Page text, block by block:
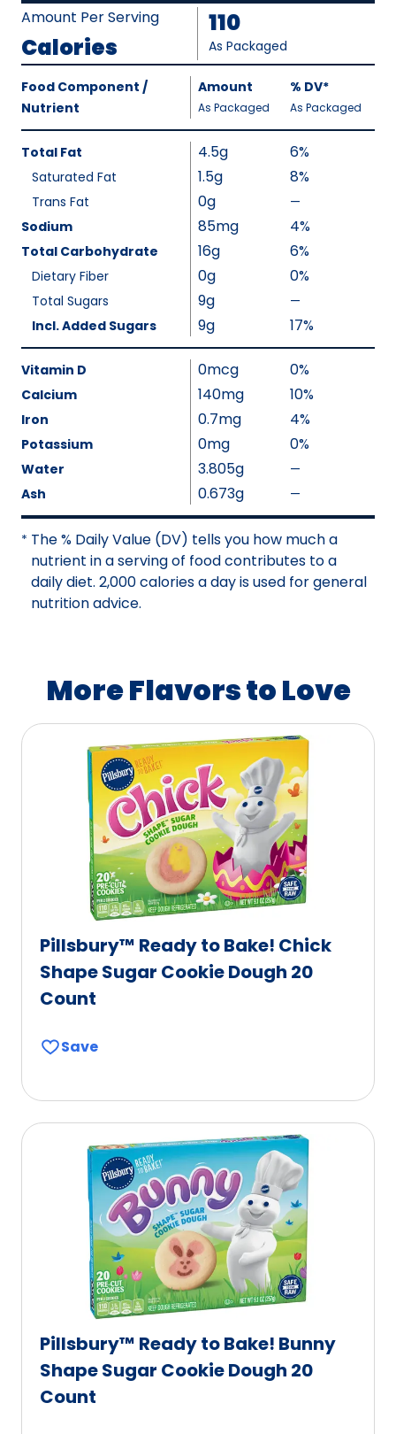
Amount Per Serving
Calories
110
As Packaged
Per
Serving
As
Packaged:
110
Food Component /
Nutrient
Amount
,
As Packaged
% DV,
Daily
Value
*
,
As Packaged
Total Fat 4.5g 6%
Saturated Fat 1.5g 8%
Trans Fat 0g —
V
a
N
o
t
A
v
a
b
l
e
Sodium 85mg 4%
Total Carbohydrate 16g 6%
Dietary Fiber 0g 0%
Total Sugars 9g —
V
a
l
u
N
o
v
a
i
l
Incl. Added Sugars 9g 17%
Vitamin D 0mcg 0%
Calcium 140mg 10%
Iron 0.7mg 4%
Potassium 0mg 0%
Water 3.805g —
a
l
u
e
v
a
i
l
a
b
l
e
Ash 0.673g —
V
a
l
u
A
a
l
a
b
l
e
* The % Daily Value (DV) tells you how much a
nutrient in a serving of food contributes to a
daily diet. 2,000 calories a day is used for general
nutrition advice.
More Flavors to Love
Pillsbury™ Ready to Bake! Chick
Shape Sugar Cookie Dough 20
Count
Save
Pillsbury™ Ready to Bake! Bunny
Shape Sugar Cookie Dough 20
Count